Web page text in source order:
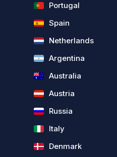
Portugal
Spain
Netherlands
Argentina
Australia
Austria
Russia
Italy
Denmark